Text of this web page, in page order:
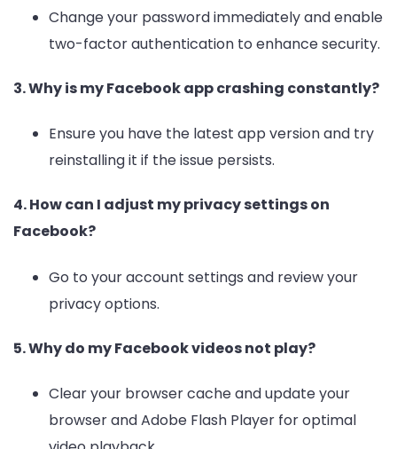
Change your password immediately and enable
two-factor authentication to enhance security.
3. Why is my Facebook app crashing constantly?
Ensure you have the latest app version and try
reinstalling it if the issue persists.
4. How can I adjust my privacy settings on
Facebook?
Go to your account settings and review your
privacy options.
5. Why do my Facebook videos not play?
Clear your browser cache and update your
browser and Adobe Flash Player for optimal